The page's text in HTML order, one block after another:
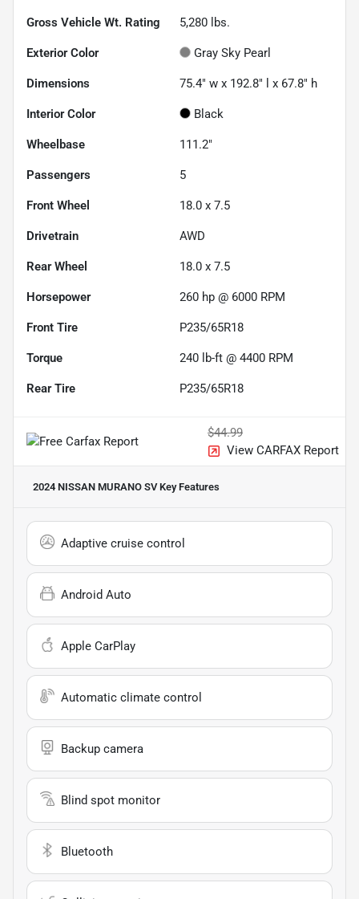
Gross Vehicle Wt. Rating 5,280 lbs.
Exterior Color Gray Sky Pearl
Dimensions 75.4" w x 192.8" l x 67.8" h
Interior Color Black
Wheelbase 111.2"
Passengers 5
Front Wheel 18.0 x 7.5
Drivetrain AWD
Rear Wheel 18.0 x 7.5
Horsepower 260 hp @ 6000 RPM
Front Tire P235/65R18
Torque 240 lb-ft @ 4400 RPM
Rear Tire P235/65R18
$44.99
View CARFAX Report
2024 NISSAN MURANO SVKey Features
Adaptive cruise control
Android Auto
Apple CarPlay
Automatic climate control
Backup camera
Blind spot monitor
Bluetooth